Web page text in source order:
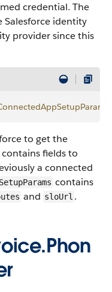
credential. The
Salesforce identity
provider since this
to get the
fields to
a connected
contains
and sloUrl .